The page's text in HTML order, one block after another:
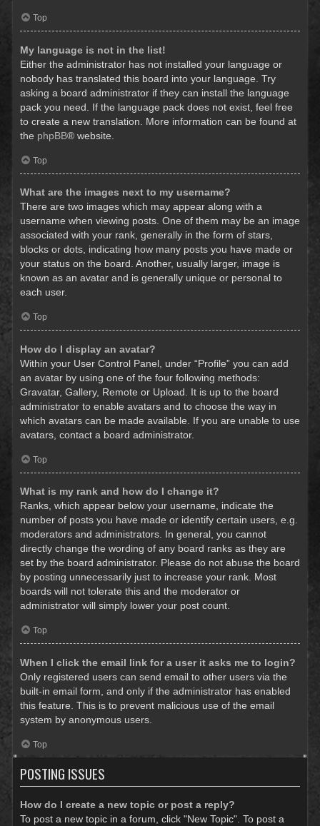
Top
My language is not in the list!
Either the administrator has not installed your language or
nobody has translated this board into your language. Try
asking a board administrator if they can install the language
pack you need. If the language pack does not exist, feel free
to create a new translation. More information can be found at
the phpBB® website.
Top
What are the images next to my username?
There are two images which may appear along with a
username when viewing posts. One of them may be an image
associated with your rank, generally in the form of stars,
blocks or dots, indicating how many posts you have made or
your status on the board. Another, usually larger, image is
known as an avatar and is generally unique or personal to
each user.
Top
How do I display an avatar?
Within your User Control Panel, under “Profile” you can add
an avatar by using one of the four following methods:
Gravatar, Gallery, Remote or Upload. It is up to the board
administrator to enable avatars and to choose the way in
which avatars can be made available. If you are unable to use
avatars, contact a board administrator.
Top
What is my rank and how do I change it?
Ranks, which appear below your username, indicate the
number of posts you have made or identify certain users, e.g.
moderators and administrators. In general, you cannot
directly change the wording of any board ranks as they are
set by the board administrator. Please do not abuse the board
by posting unnecessarily just to increase your rank. Most
boards will not tolerate this and the moderator or
administrator will simply lower your post count.
Top
When I click the email link for a user it asks me to login?
Only registered users can send email to other users via the
built-in email form, and only if the administrator has enabled
this feature. This is to prevent malicious use of the email
system by anonymous users.
Top
POSTING ISSUES
How do I create a new topic or post a reply?
To post a new topic in a forum, click "New Topic". To post a